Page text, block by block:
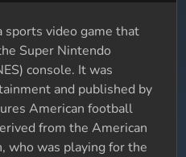
video game that
Super Nintendo
console. It was
and published by
American football
from the American
who was playing for the